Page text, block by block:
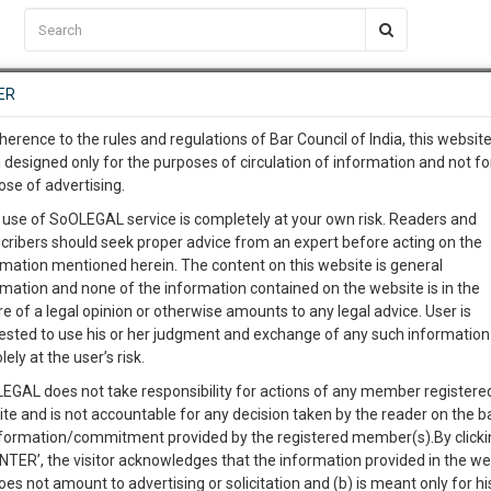
EVENTS TEMPLATES SERVICES JOB CENTRE MOOT COURT
498A Child Custody
View Profile
View Profile
C2RM…To Know More
Awesome Is In The Work
45
MINUTES
…To Know More
complete client, case,
with direct client
give us a Call at:+91 98109
info@soolegal.com
to the rules and regulations of Bar Council of India, this
designed only for the purposes of circulation of information and not
of advertising.
of SoOLEGAL service is completely at your own risk. Readers and
should seek proper advice from an expert before acting on the
mentioned herein. The content on this website is general
and none of the information contained on the website is in the
of a legal opinion or otherwise amounts to any legal advice. User is
to use his or her judgment and exchange of any such information
at the user’s risk.
does not take responsibility for actions of any member
and is not accountable for any decision taken by the reader on the
commitment provided by the registered member(s).By
the visitor acknowledges that the information provided in the
not amount to advertising or solicitation and (b) is meant only for